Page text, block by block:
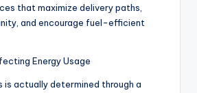
that maximize delivery paths,
and encourage fuel-efficient
Energy Usage
actually determined through a